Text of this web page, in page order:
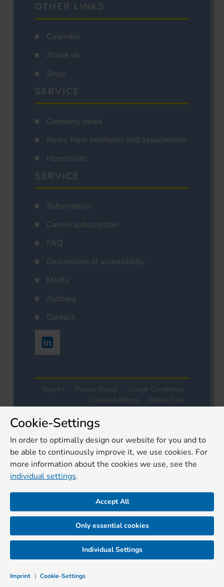
OTHER LINKS
Calendar
About us
Shop
SERVICE
Company news
News from institutes and associations
Hopsteiner
SERVICE
Subscription
Cancel subscription
FAQ
Declaration of accessibility
Media
Authors
Contact
Imprint Privacy Policy
Cookie Conditions
Cookie-Settings
Media Data
Cookie-Settings
In order to optimally design our website for you and to
be able to continuously improve it, we use cookies. For
more information about the cookies we use, see the
individual settings.
Accept All
Only essential cookies
Imprint | Cookie-Settings
Individual Settings